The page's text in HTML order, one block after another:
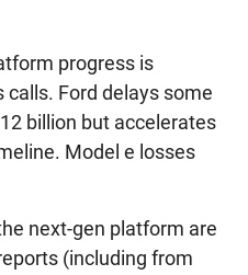
progress is
calls. Ford delays some
billion but accelerates
Model e losses
next-gen platform are
(including from